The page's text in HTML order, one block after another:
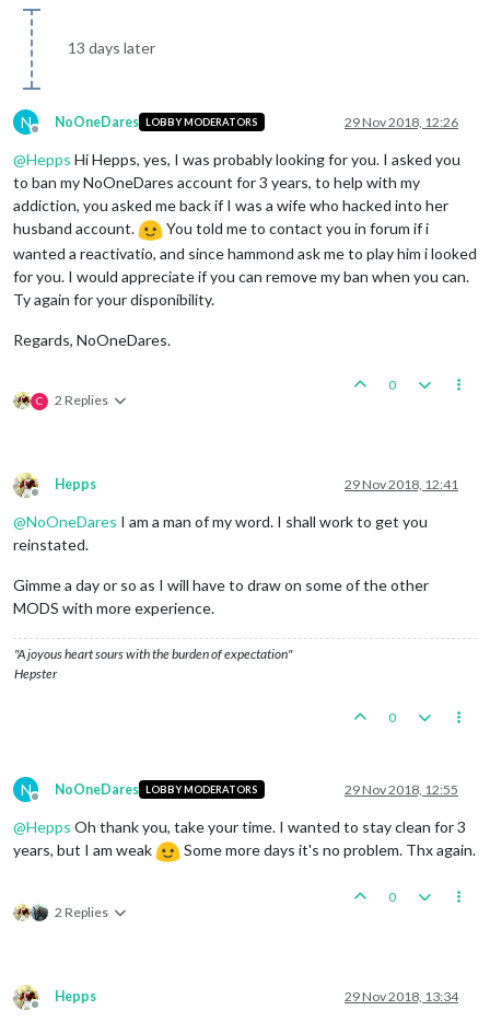
13 days later
N
Offline
NoOneDares LOBBY MODERATORS 29 Nov 2018, 12:26
@Hepps Hi Hepps, yes, I was probably looking for you. I asked you
to ban my NoOneDares account for 3 years, to help with my
addiction, you asked me back if I was a wife who hacked into her
husband account.
You told me to contact you in forum if i
wanted a reactivatio, and since hammond ask me to play him i looked
for you. I would appreciate if you can remove my ban when you can.
Ty again for your disponibility.
Regards, NoOneDares.
C 2 Replies
0
Offline
Hepps 29 Nov 2018, 12:41
@NoOneDares I am a man of my word. I shall work to get you
reinstated.
Gimme a day or so as I will have to draw on some of the other
MODS with more experience.
"A joyous heart sours with the burden of expectation"
Hepster
0
N
Offline
NoOneDares LOBBY MODERATORS 29 Nov 2018, 12:55
@Hepps Oh thank you, take your time. I wanted to stay clean for 3
years, but I am weak
Some more days it's no problem. Thx again.
2 Replies
0
Offline
Hepps 29 Nov 2018, 13:34